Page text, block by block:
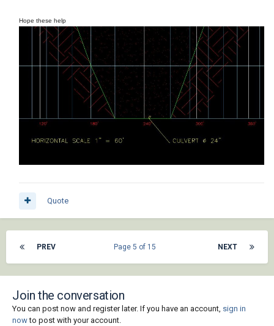
Hope these help
Quote
PREV NEXT
Page 5 of 15
Join the conversation
You can post now and register later. If you have an account, sign in
nowto post with your account.